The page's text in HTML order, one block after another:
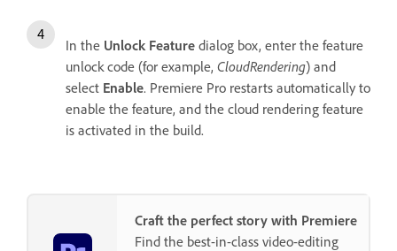
In the Unlock Feature dialog box, enter the feature
unlock code (for example, CloudRendering) and
select Enable. Premiere Pro restarts automatically to
enable the feature, and the cloud rendering feature
is activated in the build.
Craft the perfect story with Premiere
Find the best-in-class video-editing